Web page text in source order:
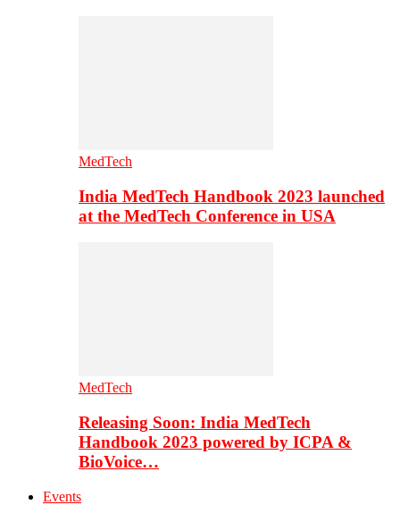
MedTech
India MedTech Handbook 2023 launched
at the MedTech Conference in USA
MedTech
Releasing Soon: India MedTech
Handbook 2023 powered by ICPA &
BioVoice…
Events